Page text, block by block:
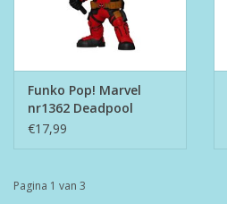
Funko Pop! Marvel
nr1362 Deadpool
€17,99
Pagina 1 van 3